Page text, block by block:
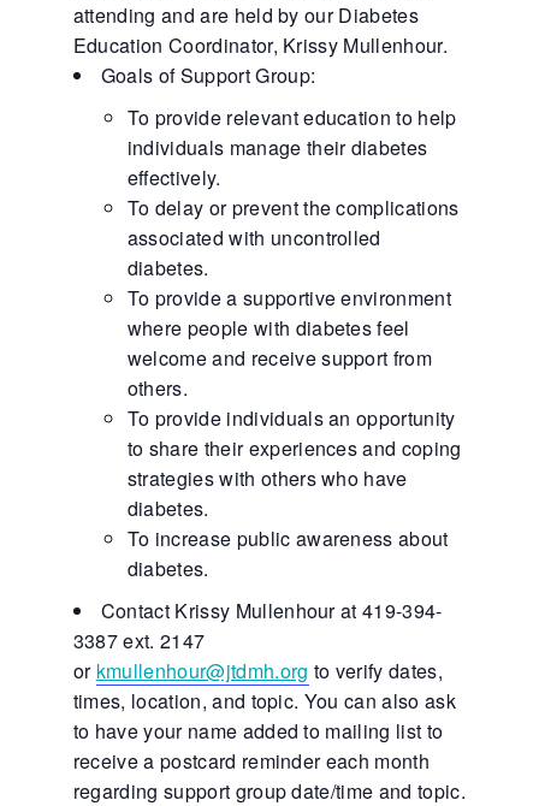
attending and are held by our Diabetes
Education Coordinator, Krissy Mullenhour.
Goals of Support Group:
To provide relevant education to help
individuals manage their diabetes
effectively.
To delay or prevent the complications
associated with uncontrolled
diabetes.
To provide a supportive environment
where people with diabetes feel
welcome and receive support from
others.
To provide individuals an opportunity
to share their experiences and coping
strategies with others who have
diabetes.
To increase public awareness about
diabetes.
Contact Krissy Mullenhour at 419-394-
3387 ext. 2147
or kmullenhour@jtdmh.org to verify dates,
times, location, and topic. You can also ask
to have your name added to mailing list to
receive a postcard reminder each month
regarding support group date/time and topic.